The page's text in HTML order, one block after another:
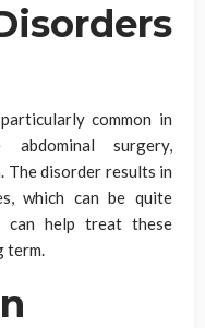
common in
surgery,
disorder results in
which can be quite
can help treat these
term.